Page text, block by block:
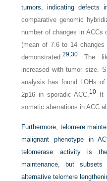
tumors, indicating defects
comparative genomic
number of changes in ACCs
(mean of 7.6 to 14
demonstrated.29 ,30 The
increased with tumor size.
analysis has found LOHs of
2p16 in sporadic ACC.10 It
somatic aberrations in ACC
Furthermore, telomere
malignant phenotype in
telomerase activity is
maintenance, but
alternative telomere